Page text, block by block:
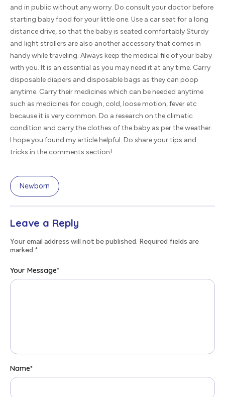
and in public without any worry. Do consult your doctor before
starting baby food for your little one. Use a car seat for a long
distance drive, so that the baby is seated comfortably Sturdy
and light strollers are also another accessory that comes in
handy while traveling. Always keep the medical file of your baby
with you. It is an essential as you may need it at any time. Carry
disposable diapers and disposable bags as they can poop
anytime. Carry their medicines which can be needed anytime
such as medicines for cough, cold, loose motion, fever etc
because it is very common. Do a research on the climatic
condition and carry the clothes of the baby as per the weather.
I hope you found my article helpful. Do share your tips and
tricks in the comments section!
Newborn
Leave a Reply
Your email address will not be published. Required fields are
marked *
Your Message*
Name*